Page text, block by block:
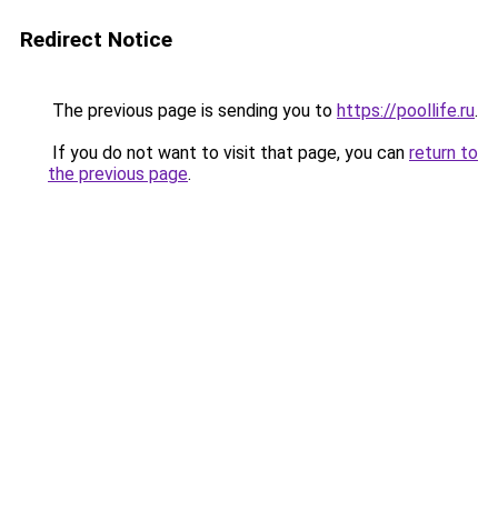
Redirect Notice
The previous page is sending you to https://poollife.ru.
If you do not want to visit that page, you can return to
the previous page.